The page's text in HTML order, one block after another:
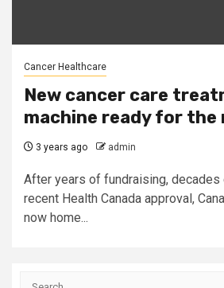
Cancer Healthcare
New cancer care
machine ready for the
3 years ago admin
After years of fundraising,
recent Health Canada approval,
now home...
Search